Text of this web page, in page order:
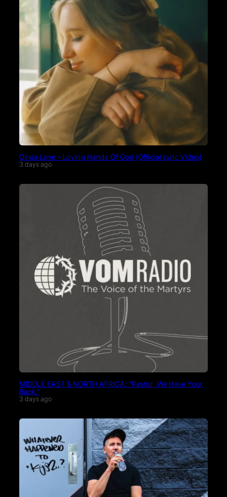
Olivia Lane – Loving Hands Of God (Official Lyric Video)
3 days ago
MIDDLE EAST & NORTH AFRICA: “Pastor, We Have Your
Back.”
3 days ago